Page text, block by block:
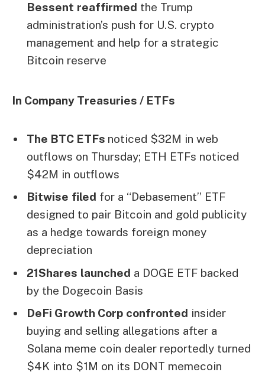
Bessent reaffirmed the Trump
administration’s push for U.S. crypto
management and help for a strategic
Bitcoin reserve
In Company Treasuries / ETFs
The BTC ETFs noticed $32M in web
outflows on Thursday; ETH ETFs noticed
$42M in outflows
Bitwise filed for a “Debasement” ETF
designed to pair Bitcoin and gold publicity
as a hedge towards foreign money
depreciation
21Shares launched a DOGE ETF backed
by the Dogecoin Basis
DeFi Growth Corp confronted insider
buying and selling allegations after a
Solana meme coin dealer reportedly turned
$4K into $1M on its DONT memecoin